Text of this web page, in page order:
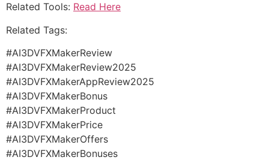
Related Tools: Read Here
Related Tags:
#AI3DVFXMakerReview
#AI3DVFXMakerReview2025
#AI3DVFXMakerAppReview2025
#AI3DVFXMakerBonus
#AI3DVFXMakerProduct
#AI3DVFXMakerPrice
#AI3DVFXMakerOffers
#AI3DVFXMakerBonuses